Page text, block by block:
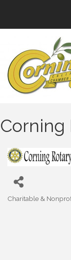
Corning
Charitable &